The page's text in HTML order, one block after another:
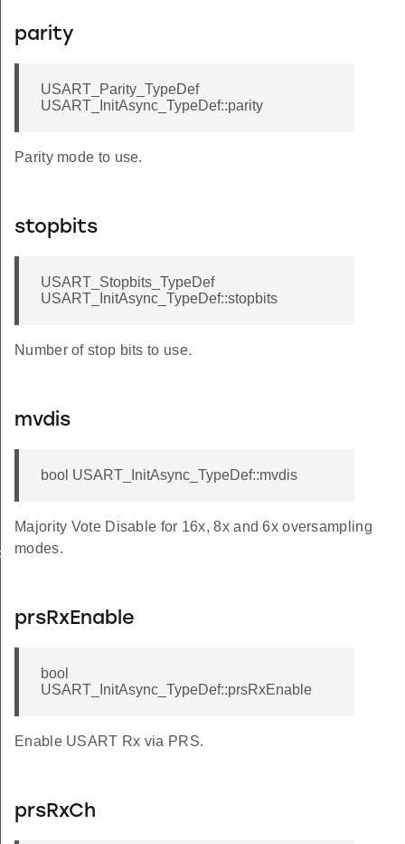
parity
USART_Parity_TypeDef
USART_InitAsync_TypeDef::parity
Parity mode to use.
stopbits
USART_Stopbits_TypeDef
USART_InitAsync_TypeDef::stopbits
Number of stop bits to use.
mvdis
bool USART_InitAsync_TypeDef::mvdis
Majority Vote Disable for 16x, 8x and 6x oversampling
modes.
prsRxEnable
bool
USART_InitAsync_TypeDef::prsRxEnable
Enable USART Rx via PRS.
prsRxCh